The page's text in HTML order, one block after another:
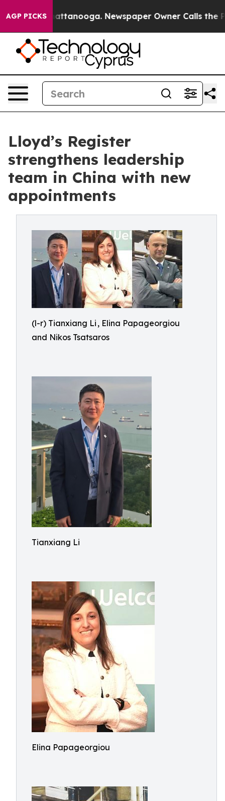
AGP PICKS
in Chattanooga. Newspaper Owner Calls the
Lloyd’s Register
strengthens leadership
team in China with new
appointments
(l-r) Tianxiang Li , Elina Papageorgiou
and Nikos Tsatsaros
Tianxiang Li
Elina Papageorgiou